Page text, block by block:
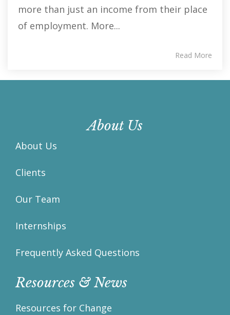
more than just an income from their place
of employment. More...
Read More
About Us
About Us
Clients
Our Team
Internships
Frequently Asked Questions
Resources & News
Resources for Change